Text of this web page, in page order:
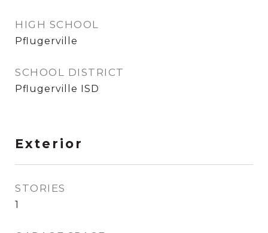
HIGH SCHOOL
Pflugerville
SCHOOL DISTRICT
Pflugerville ISD
Exterior
STORIES
1